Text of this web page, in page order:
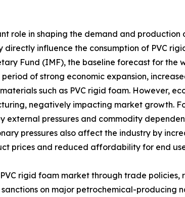
role in shaping the demand and production
influence the consumption of PVC
Fund (IMF), the baseline forecast for the
of strong economic expansion,
such as PVC rigid foam. However,
negatively impacting market growth.
external pressures and commodity
pressures also affect the industry by
prices and reduced affordability for end
rigid foam market through trade
sanctions on major petrochemical-